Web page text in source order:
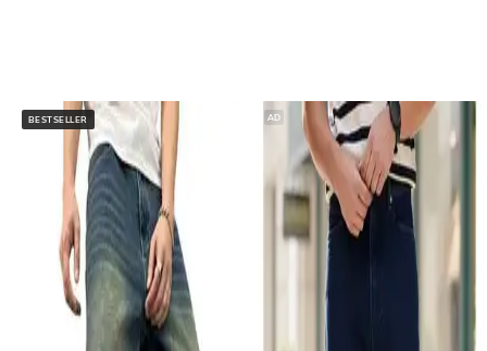
BESTSELLER AD